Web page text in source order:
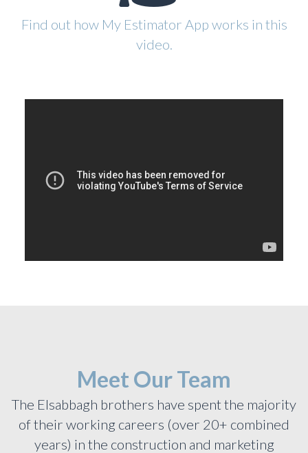
Find out how My Estimator App works in this
video.
Meet Our Team
The Elsabbagh brothers have spent the majority
of their working careers (over 20+ combined
years) in the construction and marketing